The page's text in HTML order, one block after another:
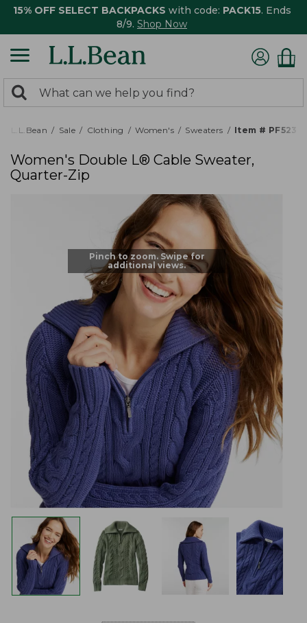
15% OFF SELECT BACKPACKS with code: PACK15. Ends
8/9. Shop Now
search
returned.
Search:
L.L.Bean Sale Clothing Women's Sweaters Item #
Women's Double L® Cable Sweater,
Quarter-Zip
Pinch to zoom. Swipe for
additional views.